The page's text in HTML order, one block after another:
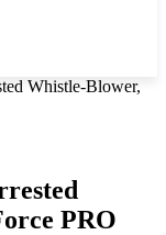
Whistle-Blower,
PRO